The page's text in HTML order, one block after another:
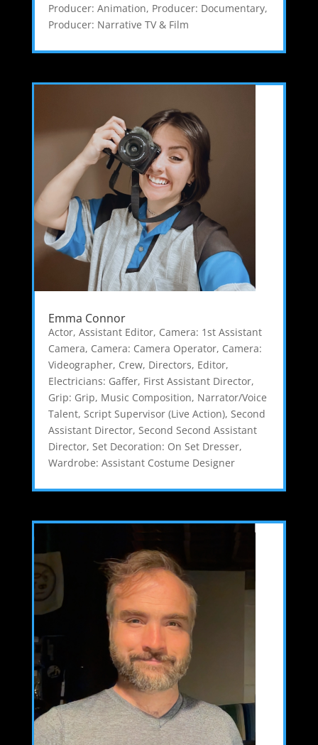
Producer: Animation, Producer: Documentary,
Producer: Narrative TV & Film
Emma Connor
Actor, Assistant Editor, Camera: 1st Assistant
Camera, Camera: Camera Operator, Camera:
Videographer, Crew, Directors, Editor,
Electricians: Gaffer, First Assistant Director,
Grip: Grip, Music Composition, Narrator/Voice
Talent, Script Supervisor (Live Action), Second
Assistant Director, Second Second Assistant
Director, Set Decoration: On Set Dresser,
Wardrobe: Assistant Costume Designer